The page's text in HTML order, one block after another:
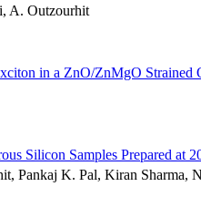
A. Outzourhit
in a ZnO/ZnMgO Strained
Silicon Samples Prepared at
Pankaj K. Pal, Kiran Sharma,